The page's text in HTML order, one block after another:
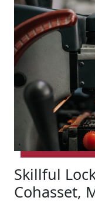
Skillful
Cohasset,